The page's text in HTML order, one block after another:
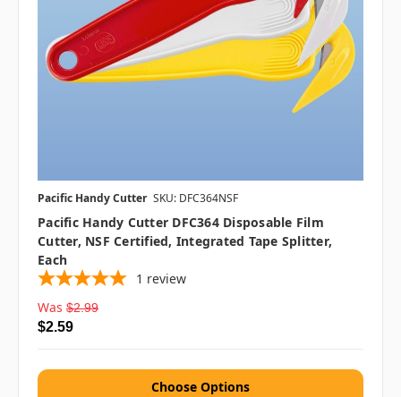
Pacific Handy Cutter SKU: DFC364NSF
Pacific Handy Cutter DFC364 Disposable Film
Cutter, NSF Certified, Integrated Tape Splitter,
Each
1 review
Was $2.99
$2.59
Choose Options